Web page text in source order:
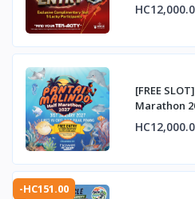
[FREE
Marathon
Slot
-HC151.00